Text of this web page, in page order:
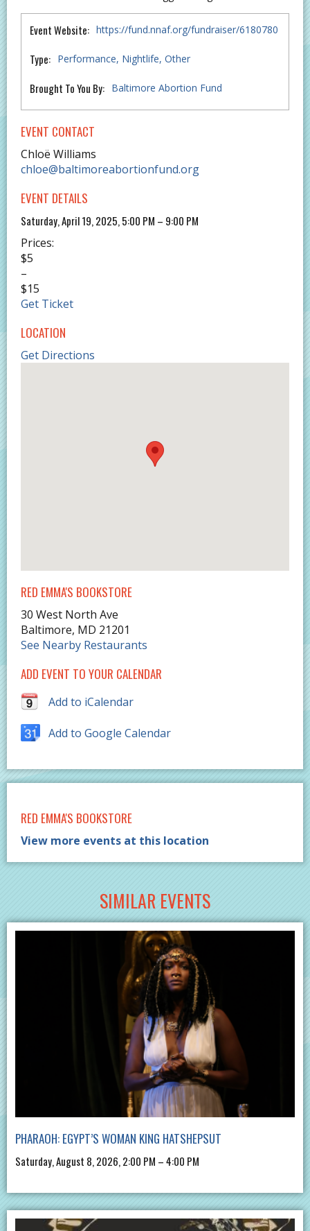
Event Website: https://fund.nnaf.org/fundraiser/6180780
Type: Performance Nightlife Other
Brought To You By: Baltimore Abortion Fund
EVENT CONTACT
Chloë Williams
chloe@baltimoreabortionfund.org
EVENT DETAILS
Saturday, April 19, 2025, 5:00 PM – 9:00 PM
Prices:
$5
–
$15
Get Ticket
LOCATION
Get Directions
RED EMMA'S BOOKSTORE
30 West North Ave
Baltimore, MD 21201
See Nearby Restaurants
ADD EVENT TO YOUR CALENDAR
Add to iCalendar
Add to Google Calendar
RED EMMA'S BOOKSTORE
View more events at this location
SIMILAR EVENTS
PHARAOH: EGYPT’S WOMAN KING HATSHEPSUT
Saturday, August 8, 2026, 2:00 PM – 4:00 PM